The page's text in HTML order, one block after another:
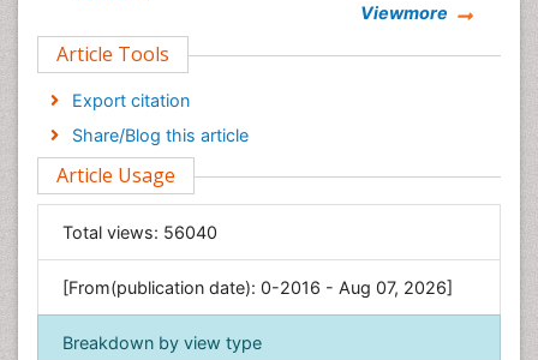
Computer Science
Economics & Accounting
Engineering
Environmental Sciences
Food & Nutrition
General Science
Genetics & Molecular Biology
Geology & Earth Science
Immunology & Microbiology
Viewmore
Article Tools
Export citation
Share/Blog this article
Article Usage
Total views: 56040
[From(publication date): 0-2016 - Aug 07, 2026]
Breakdown by view type